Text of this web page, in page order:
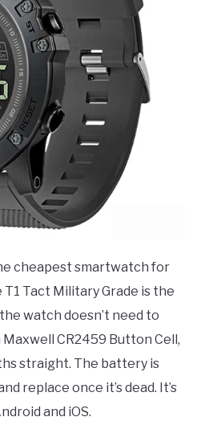
cheapest smartwatch for
Tact Military Grade is the
watch doesn’t need to
CR2459 Button Cell,
straight. The battery is
replace once it’s dead. It’s
and iOS.